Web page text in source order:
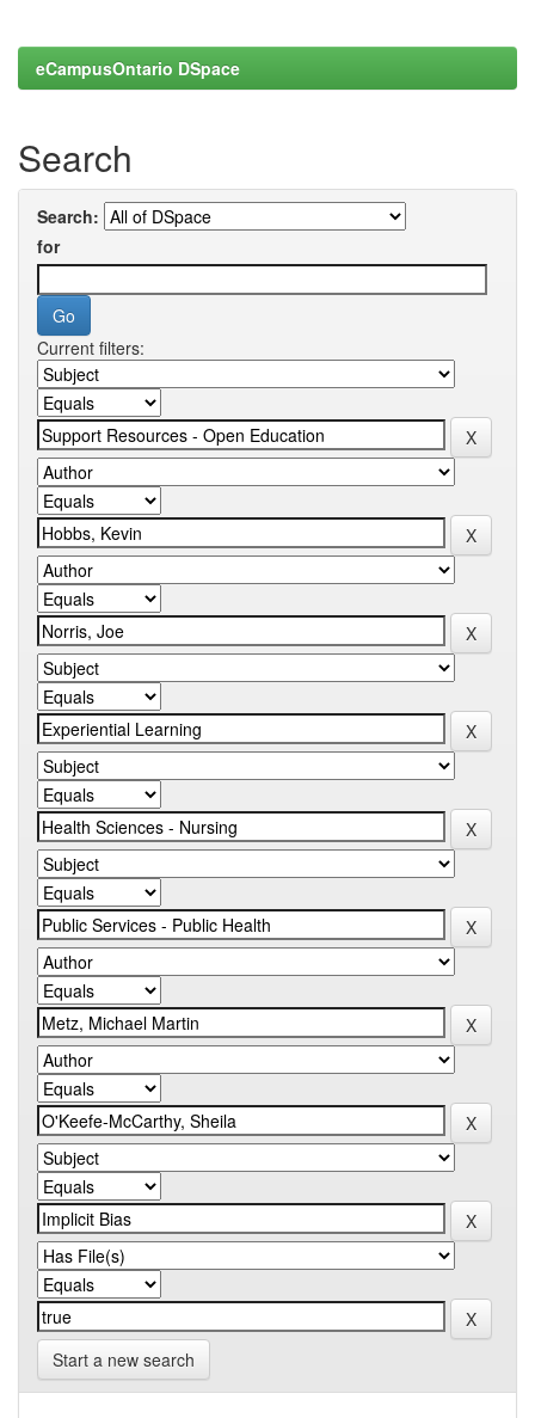
eCampusOntario DSpace
Search
Search:
for
Current filters:
Start a new search